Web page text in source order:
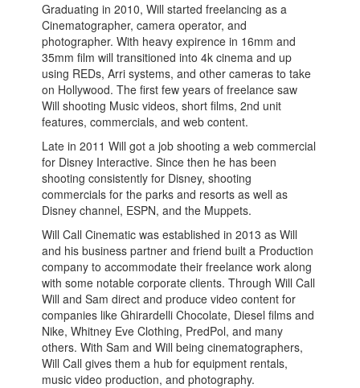
Graduating in 2010, Will started freelancing as a
Cinematographer, camera operator, and
photographer. With heavy expirence in 16mm and
35mm film will transitioned into 4k cinema and up
using REDs, Arri systems, and other cameras to take
on Hollywood. The first few years of freelance saw
Will shooting Music videos, short films, 2nd unit
features, commercials, and web content.
Late in 2011 Will got a job shooting a web commercial
for Disney Interactive. Since then he has been
shooting consistently for Disney, shooting
commercials for the parks and resorts as well as
Disney channel, ESPN, and the Muppets.
Will Call Cinematic was established in 2013 as Will
and his business partner and friend built a Production
company to accommodate their freelance work along
with some notable corporate clients. Through Will Call
Will and Sam direct and produce video content for
companies like Ghirardelli Chocolate, Diesel films and
Nike, Whitney Eve Clothing, PredPol, and many
others. With Sam and Will being cinematographers,
Will Call gives them a hub for equipment rentals,
music video production, and photography.